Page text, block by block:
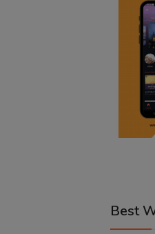
Best